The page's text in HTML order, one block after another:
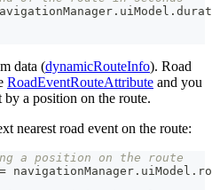
. uiModel .
data (dynamicRouteInfo). Road
RoadEventRouteAttribute and you
a position on the route.
nearest road event on the route:
a position on the route
= navigationManager . uiModel .